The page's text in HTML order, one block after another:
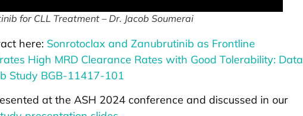
for CLL Treatment – Dr. Jacob Soumerai
here: Sonrotoclax and Zanubrutinib as Frontline
High MRD Clearance Rates with Good Tolerability: Data
Study BGB-11417-101
at the ASH 2024 conference and discussed in our